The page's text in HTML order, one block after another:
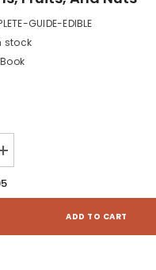
GUIDE-EDIBLE
stock
Book
Increase
quantity
for
Edible
ADD TO CART